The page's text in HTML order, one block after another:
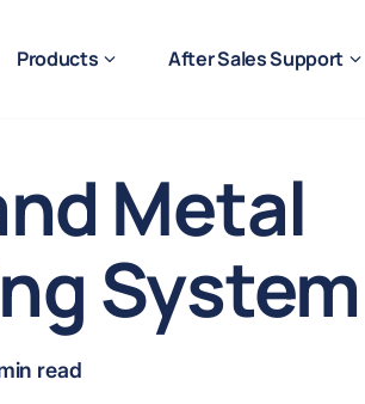
Products After Sales Support
a quote
Metal
System
read